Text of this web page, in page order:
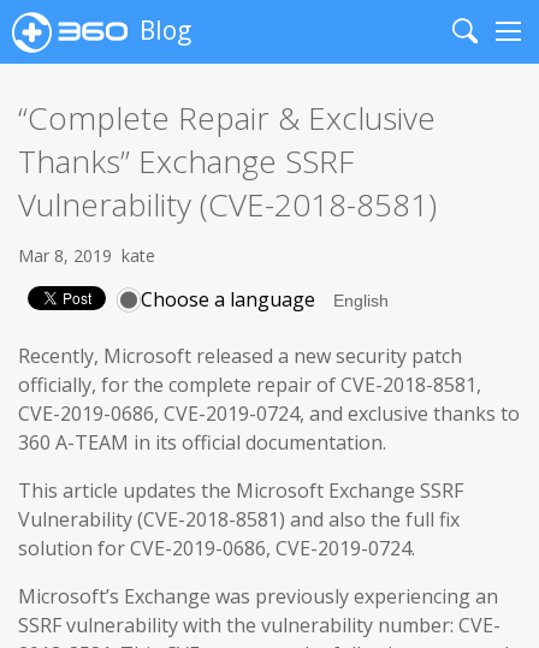
Blog
Search
“Complete Repair & Exclusive
Thanks” Exchange SSRF
Vulnerability (CVE-2018-8581)
Mar 8, 2019 kate
Choose a language
Recently, Microsoft released a new security patch
officially, for the complete repair of CVE-2018-8581,
CVE-2019-0686, CVE-2019-0724, and exclusive thanks to
360 A-TEAM in its official documentation.
This article updates the Microsoft Exchange SSRF
Vulnerability (CVE-2018-8581) and also the full fix
solution for CVE-2019-0686, CVE-2019-0724.
Microsoft’s Exchange was previously experiencing an
SSRF vulnerability with the vulnerability number: CVE-